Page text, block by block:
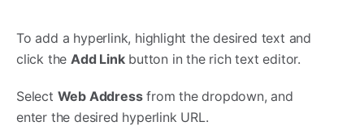
To add a hyperlink, highlight the desired text and
click the Add Linkbutton in the rich text editor.
Select Web Addressfrom the dropdown, and
enter the desired hyperlink URL.